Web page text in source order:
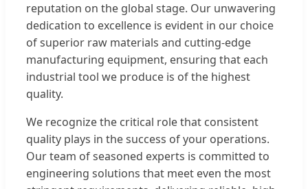
reputation on the global stage. Our unwavering
dedication to excellence is evident in our choice
of superior raw materials and cutting-edge
manufacturing equipment, ensuring that each
industrial tool we produce is of the highest
quality.
We recognize the critical role that consistent
quality plays in the success of your operations.
Our team of seasoned experts is committed to
engineering solutions that meet even the most